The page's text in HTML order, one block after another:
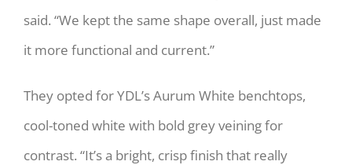
said. “We kept the same shape overall, just made
it more functional and current.”
They opted for YDL’s Aurum White benchtops,
cool-toned white with bold grey veining for
contrast. “It’s a bright, crisp finish that really